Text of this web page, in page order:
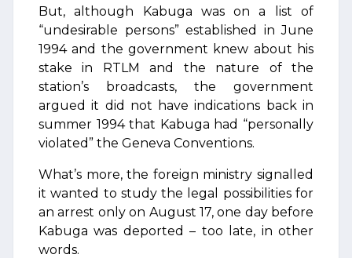
But, although Kabuga was on a list of
“undesirable persons” established in June
1994 and the government knew about his
stake in RTLM and the nature of the
station’s broadcasts, the government
argued it did not have indications back in
summer 1994 that Kabuga had “personally
violated” the Geneva Conventions.
What’s more, the foreign ministry signalled
it wanted to study the legal possibilities for
an arrest only on August 17, one day before
Kabuga was deported – too late, in other
words.